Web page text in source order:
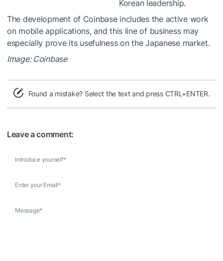
Korean leadership.
The development of Coinbase includes the active work
on mobile applications, and this line of business may
especially prove its usefulness on the Japanese market.
Image: Coinbase
Found a mistake? Select the text and press CTRL+ENTER.
Leave a comment:
Introduce yourself*
Enter your Email*
Message*